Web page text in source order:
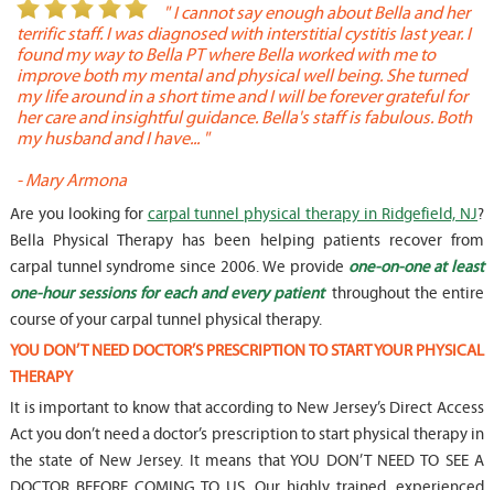
" I cannot say enough about Bella and her
terrific staff. I was diagnosed with interstitial cystitis last year. I
found my way to Bella PT where Bella worked with me to
improve both my mental and physical well being. She turned
my life around in a short time and I will be forever grateful for
her care and insightful guidance. Bella's staff is fabulous. Both
my husband and I have... "
-Mary Armona
Are you looking for carpal tunnel physical therapy in Ridgefield, NJ?
Bella Physical Therapy has been helping patients recover from
carpal tunnel syndrome since 2006. We provide one-on-one at least
one-hour sessions for each and every patient throughout the entire
course of your carpal tunnel physical therapy.
YOU DON’T NEED DOCTOR’S PRESCRIPTION TO START YOUR PHYSICAL
THERAPY
It is important to know that according to New Jersey’s Direct Access
Act you don’t need a doctor’s prescription to start physical therapy in
the state of New Jersey. It means that YOU DON’T NEED TO SEE A